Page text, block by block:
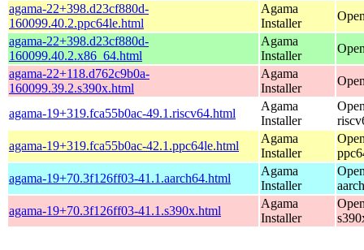
agama-22+398.d23cf880d-
160099.40.2.ppc64le.html
Agama
Installer
agama-22+398.d23cf880d-
160099.40.2.x86_64.html
Agama
Installer
agama-22+118.d762c9b0a-
160099.39.2.s390x.html
Agama
Installer
agama-19+319.fca55b0ac-49.1.riscv64.html
Agama
Installer
agama-19+319.fca55b0ac-42.1.ppc64le.html
Agama
Installer
agama-19+70.3f126ff03-41.1.aarch64.html
Agama
Installer
agama-19+70.3f126ff03-41.1.s390x.html
Agama
Installer